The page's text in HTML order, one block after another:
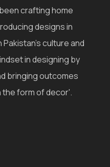
crafting home
designs in
Pakistan's culture and
in designing by
bringing outcomes
the form of decor'.